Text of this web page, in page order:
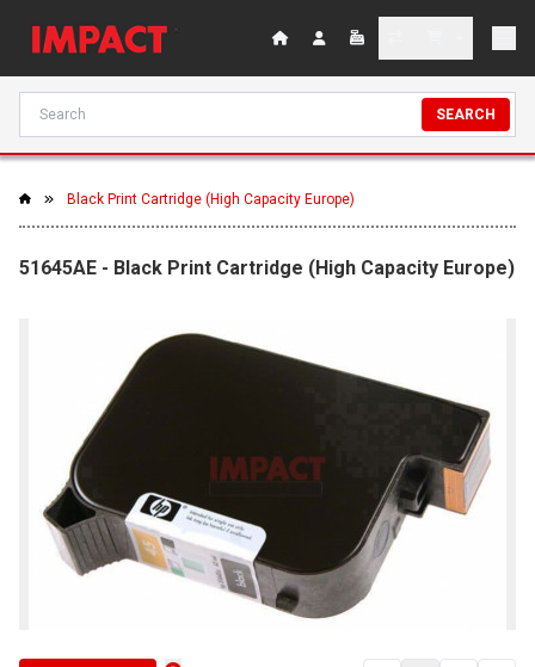
SEARCH
Black Print Cartridge (High Capacity Europe)
51645AE - Black Print Cartridge (High Capacity Europe)